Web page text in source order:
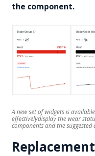
the component.
A new set of widgets is
effectivelydisplay the wear
components and the suggested